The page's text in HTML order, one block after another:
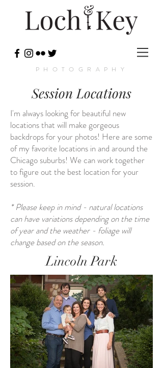
PHOTOGRAPHY
Session Locations
I'm always looking for beautiful new
locations that will make gorgeous
backdrops for your photos! Here are some
of my favorite locations in and around the
Chicago suburbs! We can work together
to figure out the best location for your
session.
* Please keep in mind - natural locations
can have variations depending on the time
of year and the weather - foliage will
change based on the season.
Lincoln Park